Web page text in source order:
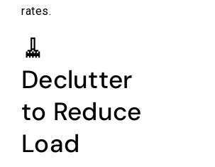
rates.
🧹
Declutter
to Reduce
Load